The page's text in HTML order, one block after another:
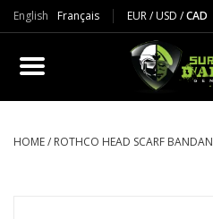
English Français EUR/USD /CAD
PRODUCTS
CLOTHES
HOME/ ROTHCO HEAD SCARF